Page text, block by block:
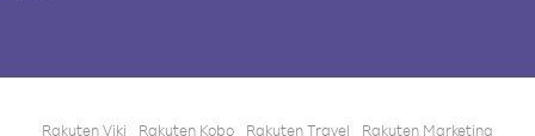
Rakuten Viki Rakuten Kobo Rakuten Travel Rakuten Marketing